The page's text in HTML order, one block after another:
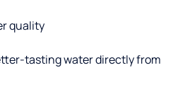
quality
tasting water directly from